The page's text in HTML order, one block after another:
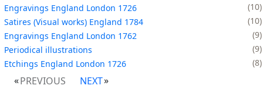
Engravings England London 1726
10
Satires (Visual works) England 1784
10
Engravings England London 1762
9
Periodical illustrations
9
Etchings England London 1726
8
PREVIOUS
NEXT